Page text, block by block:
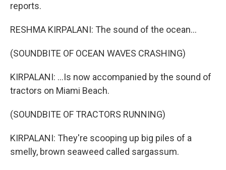
reports.
RESHMA KIRPALANI: The sound of the ocean...
(SOUNDBITE OF OCEAN WAVES CRASHING)
KIRPALANI: ...Is now accompanied by the sound of
tractors on Miami Beach.
(SOUNDBITE OF TRACTORS RUNNING)
KIRPALANI: They're scooping up big piles of a
smelly, brown seaweed called sargassum.